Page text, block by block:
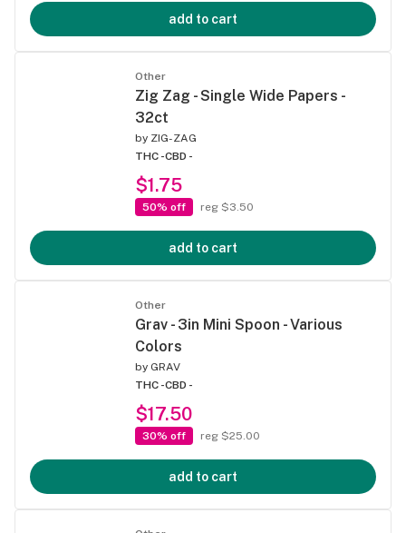
add to cart
Other
Zig Zag - Single Wide Papers -
32ct
by ZIG-ZAG
THC -CBD -
$1.75
50% off reg $3.50
add to cart
Other
Grav - 3in Mini Spoon - Various
Colors
by GRAV
THC -CBD -
$17.50
30% off reg $25.00
add to cart